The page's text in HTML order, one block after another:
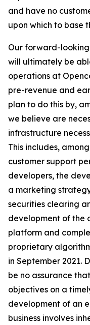
and have no
upon which to base
Our forward-
will ultimately be
operations at
pre-revenue and
plan to do this by,
we believe are
infrastructure
This includes,
customer support
developers, the
a marketing
securities clearing
development of the
platform and
proprietary
in September 2021.
be no assurance
objectives on a
development of an
business involves